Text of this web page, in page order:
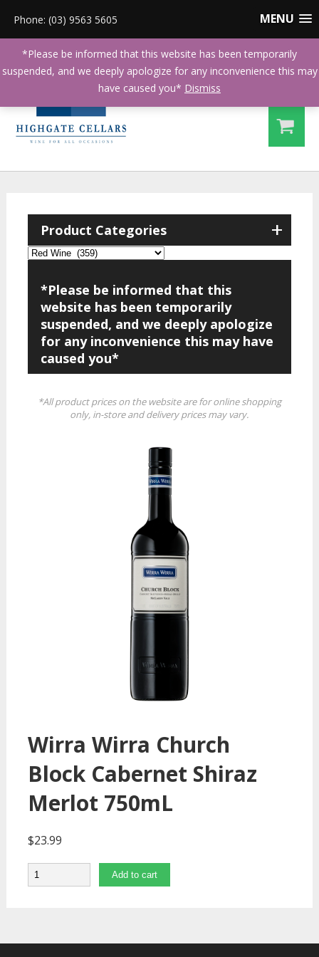
MENU
Phone: (03) 9563 5605
+
Product Categories
*Please be informed that this
website has been temporarily
suspended, and we deeply apologize
for any inconvenience this may have
caused you*
*All product prices on the website are for online shopping
only, in-store and delivery prices may vary.
Wirra Wirra Church
Block Cabernet Shiraz
Merlot 750mL
$23.99
Quantity Add to cart
*Please be informed that this website has been temporarily
suspended, and we deeply apologize for any inconvenience this may
have caused you* Dismiss